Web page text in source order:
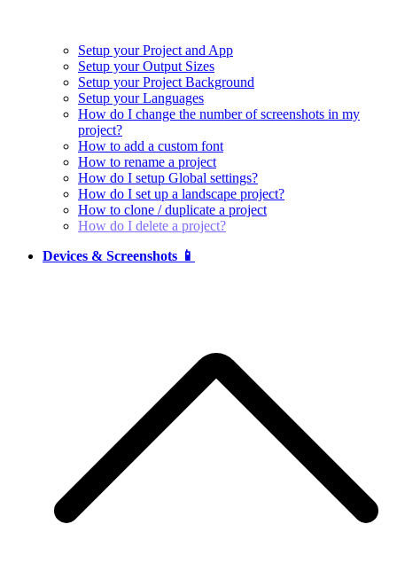
Setup your Project and App
Setup your Output Sizes
Setup your Project Background
Setup your Languages
How do I change the number of screenshots in my
project?
How to add a custom font
How to rename a project
How do I setup Global settings?
How do I set up a landscape project?
How to clone / duplicate a project
How do I delete a project?
Devices & Screenshots 📱